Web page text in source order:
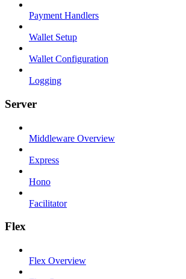
Payment Handlers
Wallet Setup
Wallet Configuration
Logging
Server
Middleware Overview
Express
Hono
Facilitator
Flex
Flex Overview